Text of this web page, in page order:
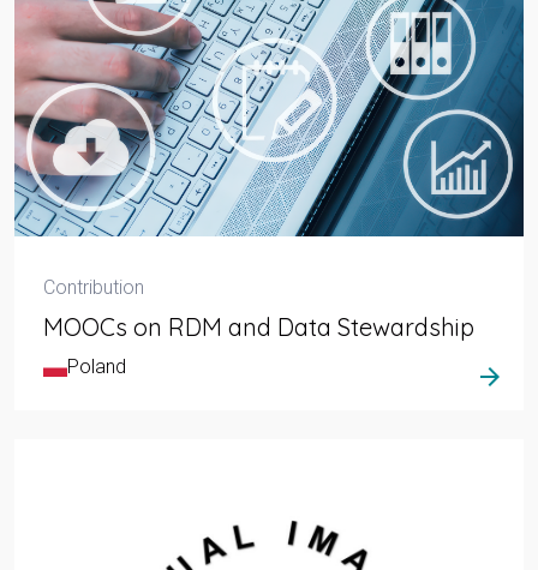
Contribution
MOOCs on RDM and Data Stewardship
Poland arrow_forward